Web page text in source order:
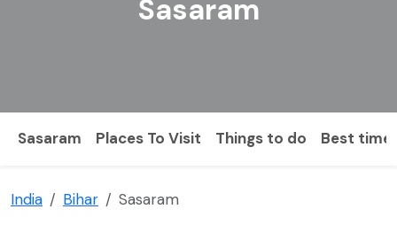
Sasaram
Sasaram Places To Visit Things to do Best
India Bihar Sasaram